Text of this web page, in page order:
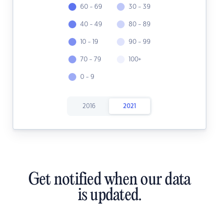
60 - 69
40 - 49
10 - 19
70 - 79
0 - 9
30 - 39
80 - 89
90 - 99
100+
2016 2021
Get notified when our data
is updated.